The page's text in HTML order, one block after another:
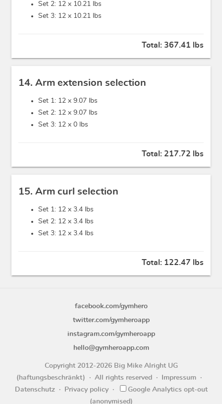
Set 2: 12 x 10.21 lbs
Set 3: 12 x 10.21 lbs
Total: 367.41 lbs
14. Arm extension selection
Set 1: 12 x 9.07 lbs
Set 2: 12 x 9.07 lbs
Set 3: 12 x 0 lbs
Total: 217.72 lbs
15. Arm curl selection
Set 1: 12 x 3.4 lbs
Set 2: 12 x 3.4 lbs
Set 3: 12 x 3.4 lbs
Total: 122.47 lbs
facebook.com/gymhero
twitter.com/gymheroapp
instagram.com/gymheroapp
hello@gymheroapp.com
Copyright 2012-2026 Big Mike Alright UG
(haftungsbeschränkt)
All rights reserved
Impressum
Datenschutz
Privacy policy
Google Analytics opt-out
(anonymised)